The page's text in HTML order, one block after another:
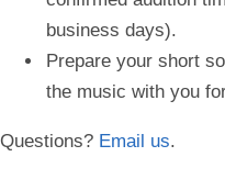
business days).
Prepare your short
the music with you
Questions? Email us.